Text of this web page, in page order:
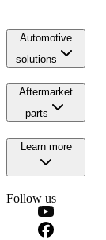
Automotive
solutions
Aftermarket
parts
Learn more
Follow us